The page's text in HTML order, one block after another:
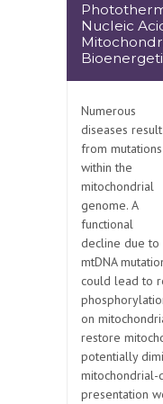
Nucleic
Numerous
diseases result
from mutations
within the
mitochondrial
genome. A
functional
decline due to
mtDNA
could lead to
on
restore
potentially
mitochondrial-
presentation